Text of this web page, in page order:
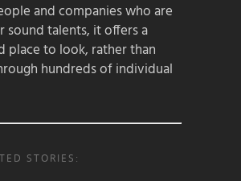
and companies who are
sound talents, it offers a
place to look, rather than
hundreds of individual
STORIES: